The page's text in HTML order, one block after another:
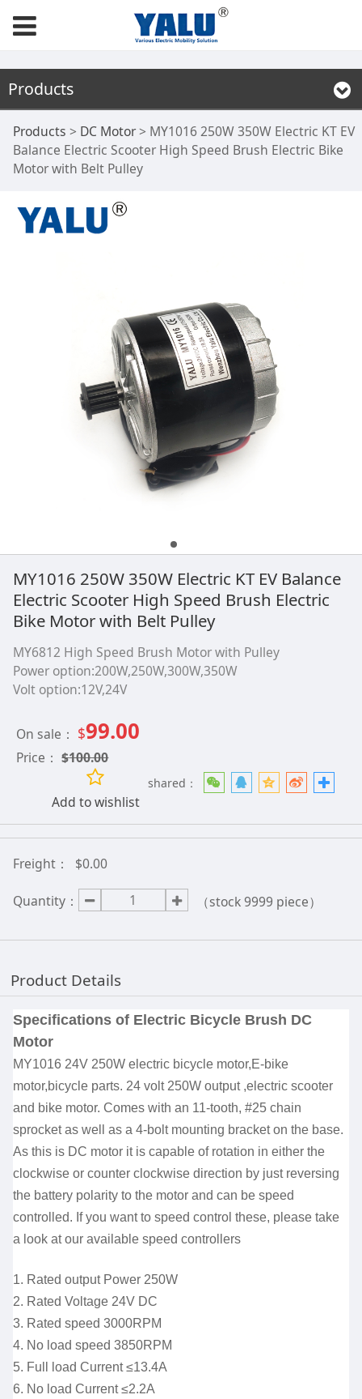
Products
MY1016 250W 350W
Electric KT EV
Balance Electric
Brush Electric Bike
Motor with Belt
Pulley
Products > DC Motor> MY1016 250W 350W Electric KT EV
Balance Electric Scooter High Speed Brush Electric Bike
Motor with Belt Pulley
MY1016 250W 350W Electric KT EV Balance
Electric Scooter High Speed Brush Electric
Bike Motor with Belt Pulley
MY6812 High Speed Brush Motor with Pulley
Power option:200W,250W,300W,350W
Volt option:12V,24V
On sale： $99.00
Price：$100.00
shared：
Add to wishlist
Freight： $0.00
Quantity： （stock9999 piece）
Product Details
Specificationsof Electric Bicycle Brush DC
Motor
MY1016 24V 250W electric bicycle motor,E-bike
motor,bicycle parts. 24 volt 250W output ,electric scooter
and bike motor. Comes with an 11-tooth, #25 chain
sprocket as well as a 4-bolt mounting bracket on the base.
As this is DC motor it is capable of rotation in either the
clockwise or counter clockwise direction by just reversing
the battery polarity to the motor and can be speed
controlled. If you want to speed control these, please take
a look at our available speed controllers
1. Rated output Power 250W
2. Rated Voltage 24V DC
3. Rated speed 3000RPM
4. No load speed 3850RPM
5. Full load Current ≤13.4A
6. No load Current ≤2.2A